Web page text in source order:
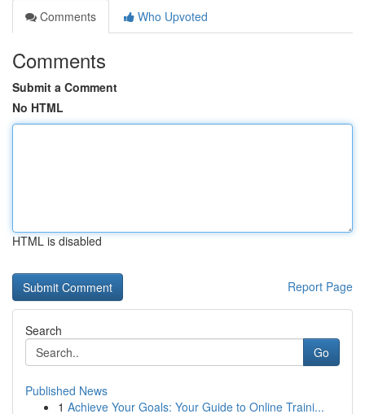
Comments
Who Upvoted
Comments
Submit a Comment
No HTML
HTML is disabled
Report Page
Search
Go
Published News
1 Achieve Your Goals: Your Guide to Online Traini...